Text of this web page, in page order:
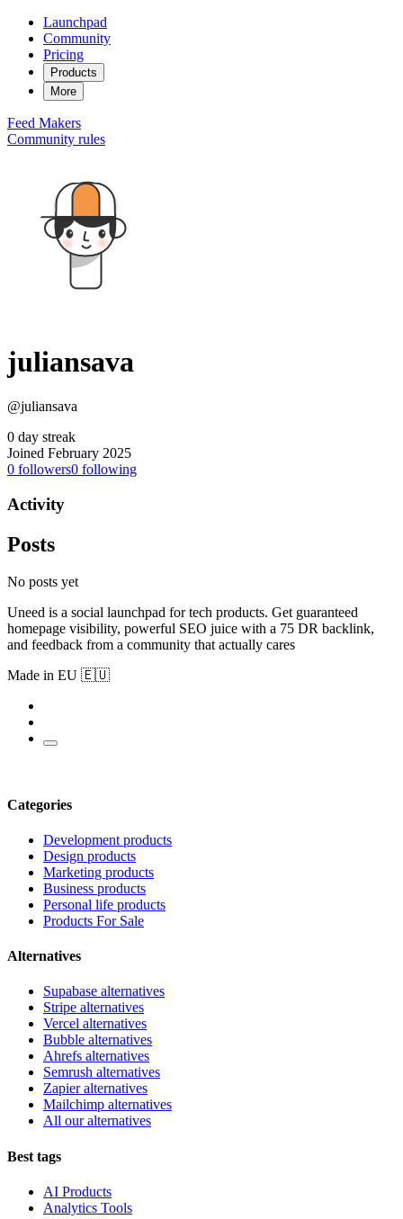
Launchpad
Community
Pricing
Products
More
Feed Makers
Community rules
juliansava
@juliansava
0 day streak
Joined February 2025
0 followers0 following
Activity
Posts
No posts yet
Uneed is a social launchpad for tech products. Get guaranteed
homepage visibility, powerful SEO juice with a 75 DR backlink,
and feedback from a community that actually cares
Made in EU 🇪🇺
Categories
Development products
Design products
Marketing products
Business products
Personal life products
Products For Sale
Alternatives
Supabase alternatives
Stripe alternatives
Vercel alternatives
Bubble alternatives
Ahrefs alternatives
Semrush alternatives
Zapier alternatives
Mailchimp alternatives
All our alternatives
Best tags
AI Products
Analytics Tools